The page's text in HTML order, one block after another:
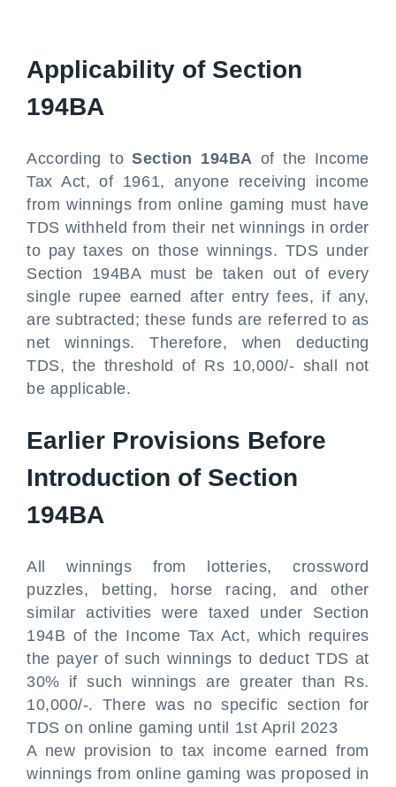
Applicability of Section
194BA
According toSection 194BA of the Income
Tax Act, of 1961, anyone receiving income
from winnings from online gaming must have
TDS withheld from their net winnings in order
to pay taxes on those winnings. TDS under
Section 194BA must be taken out of every
single rupee earned after entry fees, if any,
are subtracted; these funds are referred to as
net winnings. Therefore, when deducting
TDS, the threshold of Rs 10,000/- shall not
be applicable.
Earlier Provisions Before
Introduction of Section
194BA
All winnings from lotteries, crossword
puzzles, betting, horse racing, and other
similar activities were taxed under Section
194B of the Income Tax Act, which requires
the payer of such winnings to deduct TDS at
30% if such winnings are greater than Rs.
10,000/-. There was no specific section for
TDS on online gaming until 1st April 2023
A new provision to tax income earned from
winnings from online gaming was proposed in